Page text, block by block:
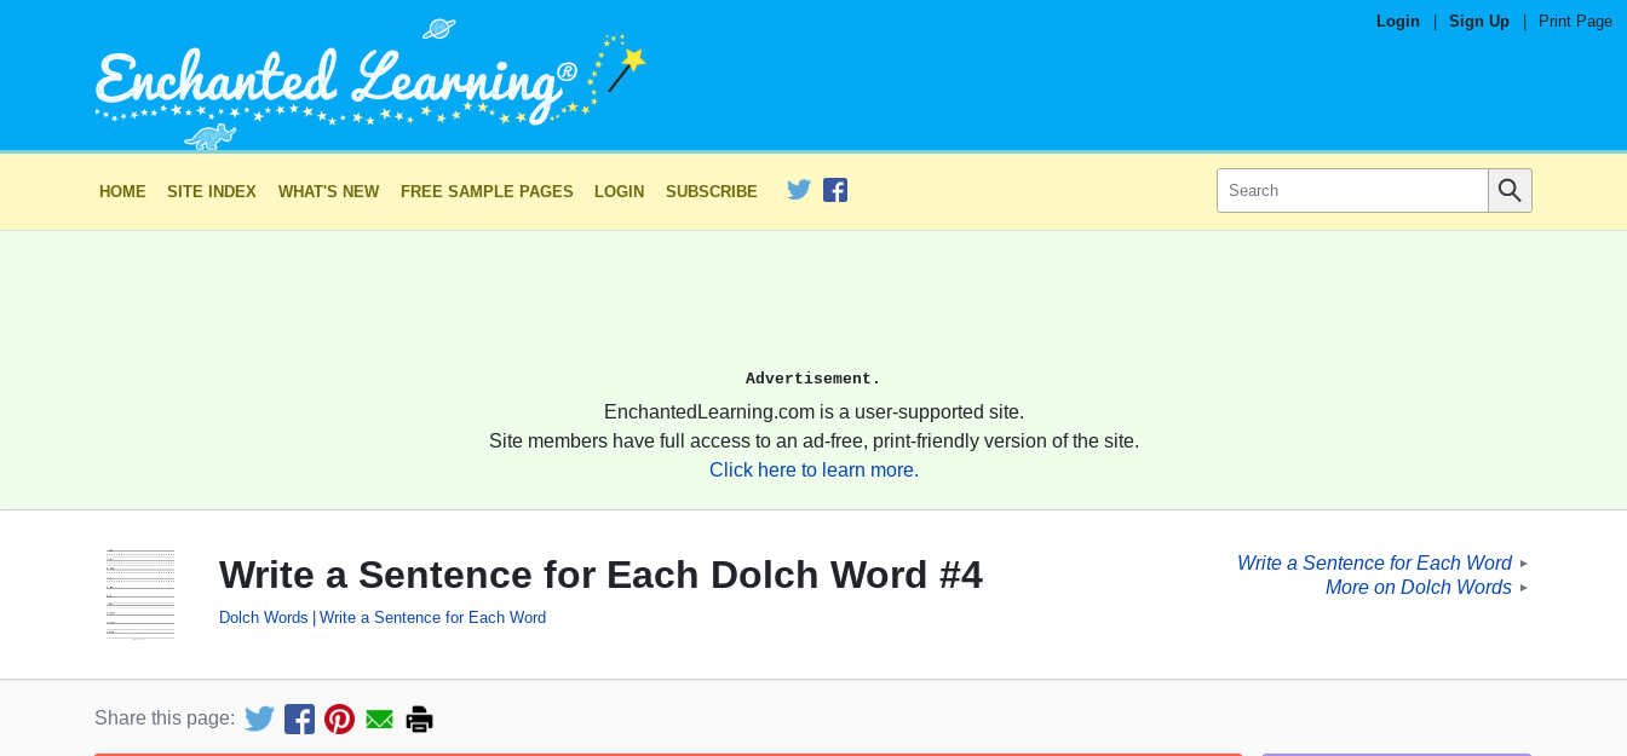
Login Sign Up Print Page
HOME SITE INDEX WHAT'S NEW FREE SAMPLE PAGES LOGIN SUBSCRIBE
Advertisement.
EnchantedLearning.com is a user-supported site.
Site members have full access to an ad-free, print-friendly version of the site.
Click here to learn more.
Write a Sentence for Each Dolch Word #4
Dolch Words Write a Sentence for Each Word
Write a Sentence for Each Word ►
More on Dolch Words ►
Share this page: